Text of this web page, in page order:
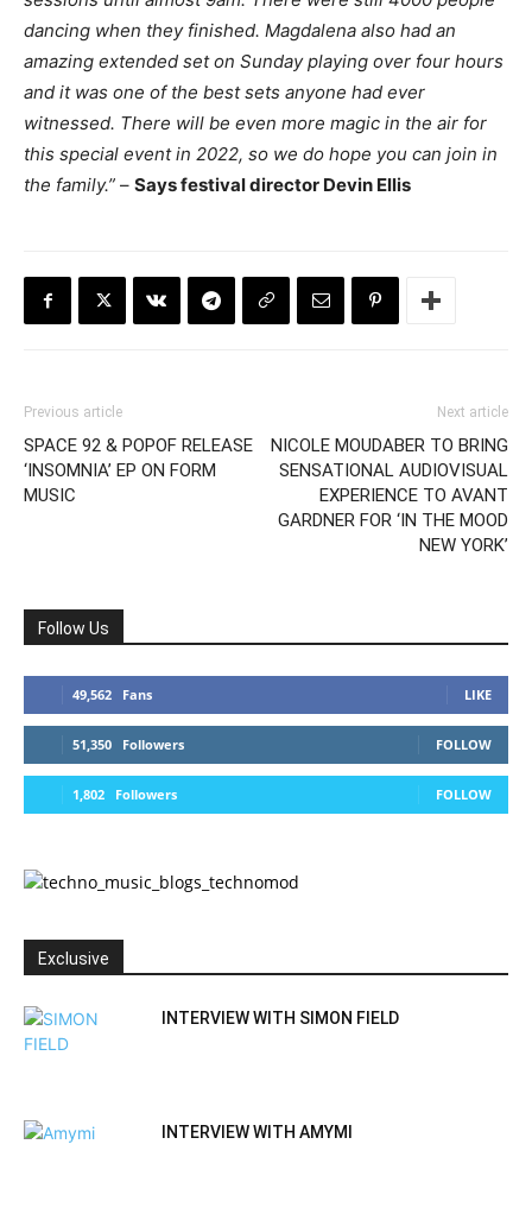
dancing when they finished. Magdalena also had an
amazing extended set on Sunday playing over four hours
and it was one of the best sets anyone had ever
witnessed. There will be even more magic in the air for
this special event in 2022, so we do hope you can join in
the family.” – Says festival director Devin Ellis
Previous article
SPACE 92 & POPOF RELEASE
‘INSOMNIA’ EP ON FORM
MUSIC
Next article
NICOLE MOUDABER TO BRING
SENSATIONAL AUDIOVISUAL
EXPERIENCE TO AVANT
GARDNER FOR ‘IN THE MOOD
NEW YORK’
Follow Us
49,562 Fans LIKE
51,350 Followers FOLLOW
1,802 Followers FOLLOW
Exclusive
INTERVIEW WITH SIMON FIELD
INTERVIEW WITH AMYMI